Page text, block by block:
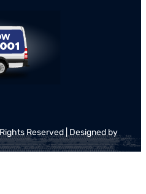
Reserved | Designed by